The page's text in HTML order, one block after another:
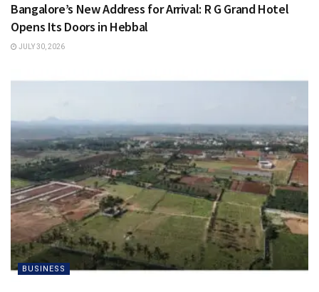
Bangalore’s New Address for Arrival: R G Grand Hotel
Opens Its Doors in Hebbal
JULY 30, 2026
BUSINESS